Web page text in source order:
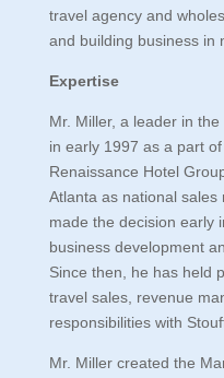
travel agency and
and building business in
Expertise
Mr. Miller, a leader in
in early 1997 as a part
Renaissance Hotel
Atlanta as national
made the decision early
business development
Since then, he has held
travel sales, revenue
responsibilities with
Mr. Miller created the